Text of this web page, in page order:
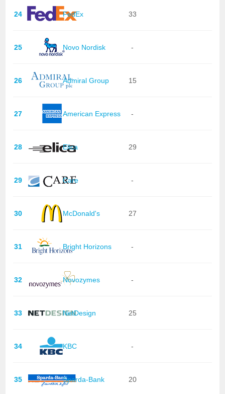
24 FedEx 33
25 Novo Nordisk -
26 Admiral Group 15
27 American Express -
28 Elica 29
29 Care -
30 McDonald's 27
31 Bright Horizons -
32 Novozymes -
33 NetDesign 25
34 KBC -
35 Sparda-Bank 20